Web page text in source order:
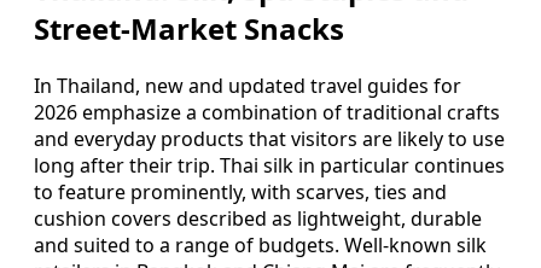
Street-Market Snacks
In Thailand, new and updated travel guides for
2026 emphasize a combination of traditional crafts
and everyday products that visitors are likely to use
long after their trip. Thai silk in particular continues
to feature prominently, with scarves, ties and
cushion covers described as lightweight, durable
and suited to a range of budgets. Well-known silk